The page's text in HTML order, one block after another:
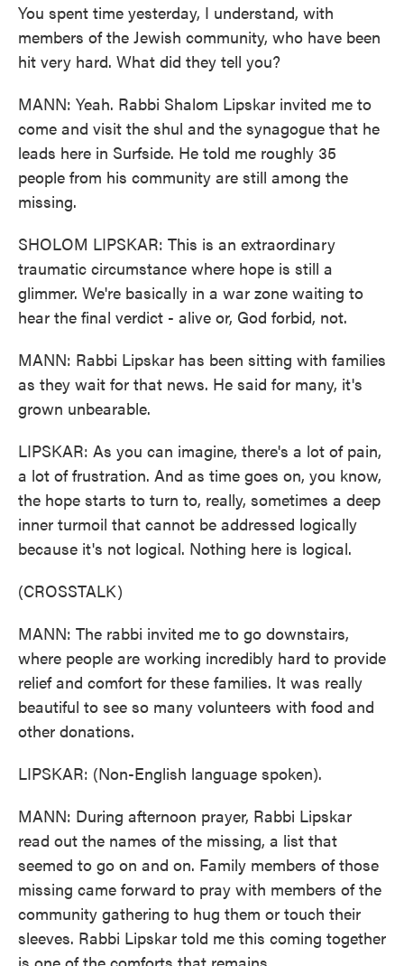
You spent time yesterday, I understand, with
members of the Jewish community, who have been
hit very hard. What did they tell you?
MANN: Yeah. Rabbi Shalom Lipskar invited me to
come and visit the shul and the synagogue that he
leads here in Surfside. He told me roughly 35
people from his community are still among the
missing.
SHOLOM LIPSKAR: This is an extraordinary
traumatic circumstance where hope is still a
glimmer. We're basically in a war zone waiting to
hear the final verdict - alive or, God forbid, not.
MANN: Rabbi Lipskar has been sitting with families
as they wait for that news. He said for many, it's
grown unbearable.
LIPSKAR: As you can imagine, there's a lot of pain,
a lot of frustration. And as time goes on, you know,
the hope starts to turn to, really, sometimes a deep
inner turmoil that cannot be addressed logically
because it's not logical. Nothing here is logical.
(CROSSTALK)
MANN: The rabbi invited me to go downstairs,
where people are working incredibly hard to provide
relief and comfort for these families. It was really
beautiful to see so many volunteers with food and
other donations.
LIPSKAR: (Non-English language spoken).
MANN: During afternoon prayer, Rabbi Lipskar
read out the names of the missing, a list that
seemed to go on and on. Family members of those
missing came forward to pray with members of the
community gathering to hug them or touch their
sleeves. Rabbi Lipskar told me this coming together